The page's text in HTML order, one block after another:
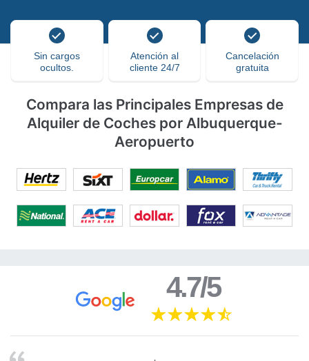
Sin cargos
ocultos.
Atención al
cliente 24/7
Cancelación
gratuita
Compara las Principales Empresas de
Alquiler de Coches por Albuquerque-
Aeropuerto
4.7/5